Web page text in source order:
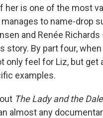
her is one of the most
manages to name-drop
and Renée
story. By part four,
only feel for Liz, but
examples.
The Lady and the
almost any